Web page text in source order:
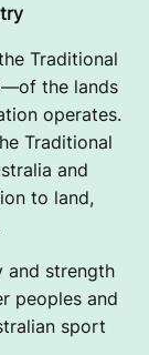
Traditional
the lands
operates.
Traditional
and
to land,
and strength
peoples and
sport